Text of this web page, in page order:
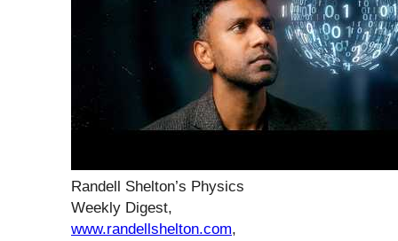
Randell Shelton’s Physics
Weekly Digest,
www.randellshelton.com,